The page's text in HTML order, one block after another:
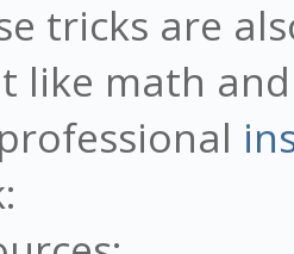
tricks are
like math